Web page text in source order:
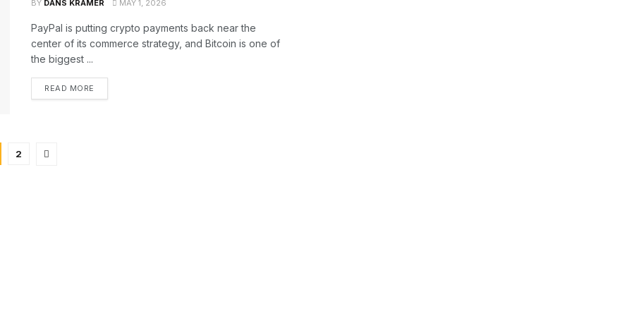
BY DANS KRAMER MAY 1, 2026
PayPal is putting crypto payments back near the
center of its commerce strategy, and Bitcoin is one of
the biggest ...
READ MORE
2